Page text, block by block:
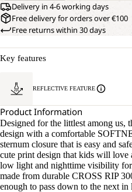
Delivery in 4-6 working days
Free delivery for orders over €100
Free returns within 30 days
Key features
REFLECTIVE FEATURE
Product Information
Designed for the littlest among us,
design with a comfortable
sternum closure that is easy and
cute print design that kids will love
low light and nighttime visibility
made from durable CROSS RIP
enough to pass down to the next in